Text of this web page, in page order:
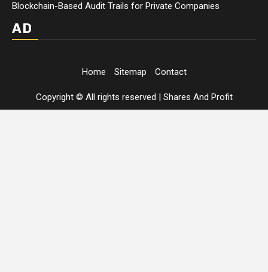
Blockchain-Based Audit Trails for Private Companies
AD
Home Sitemap Contact
Copyright © All rights reserved | Shares And Profit